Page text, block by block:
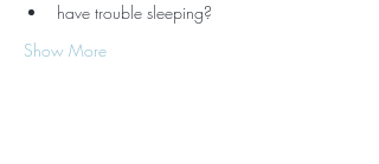
have trouble sleeping?
Show More